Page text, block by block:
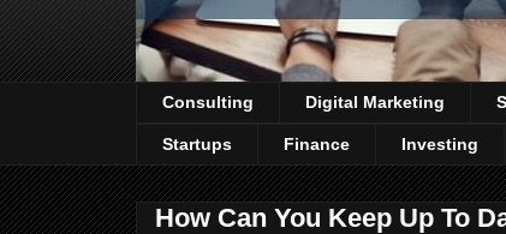
Consulting Digital Marketing
Startups Finance Investing
How Can You Keep Up To